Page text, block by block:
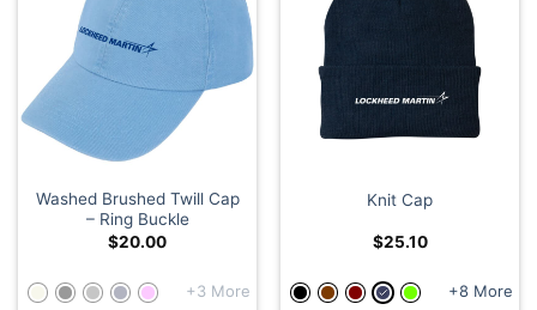
Washed Brushed Twill Cap
– Ring Buckle
$20.00
+3 More
Knit Cap
$25.10
+8 More